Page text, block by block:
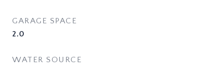
GARAGE SPACE
2.0
WATER SOURCE